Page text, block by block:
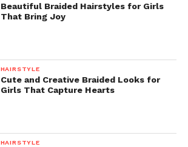
Beautiful Braided Hairstyles for Girls
That Bring Joy
HAIRSTYLE
Cute and Creative Braided Looks for
Girls That Capture Hearts
HAIRSTYLE